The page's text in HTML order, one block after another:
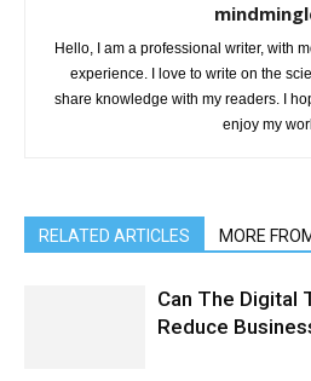
Hello, I am a professional writer, with
experience. I love to write on the
share knowledge with my readers. I
enjoy my
RELATED ARTICLES MORE
Can The Digital
Reduce